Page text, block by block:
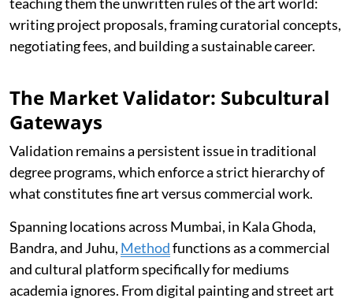
writing project proposals, framing curatorial concepts,
negotiating fees, and building a sustainable career.
The Market Validator: Subcultural
Gateways
Validation remains a persistent issue in traditional
degree programs, which enforce a strict hierarchy of
what constitutes fine art versus commercial work.
Spanning locations across Mumbai, in Kala Ghoda,
Bandra, and Juhu, Methodfunctions as a commercial
and cultural platform specifically for mediums
academia ignores. From digital painting and street art